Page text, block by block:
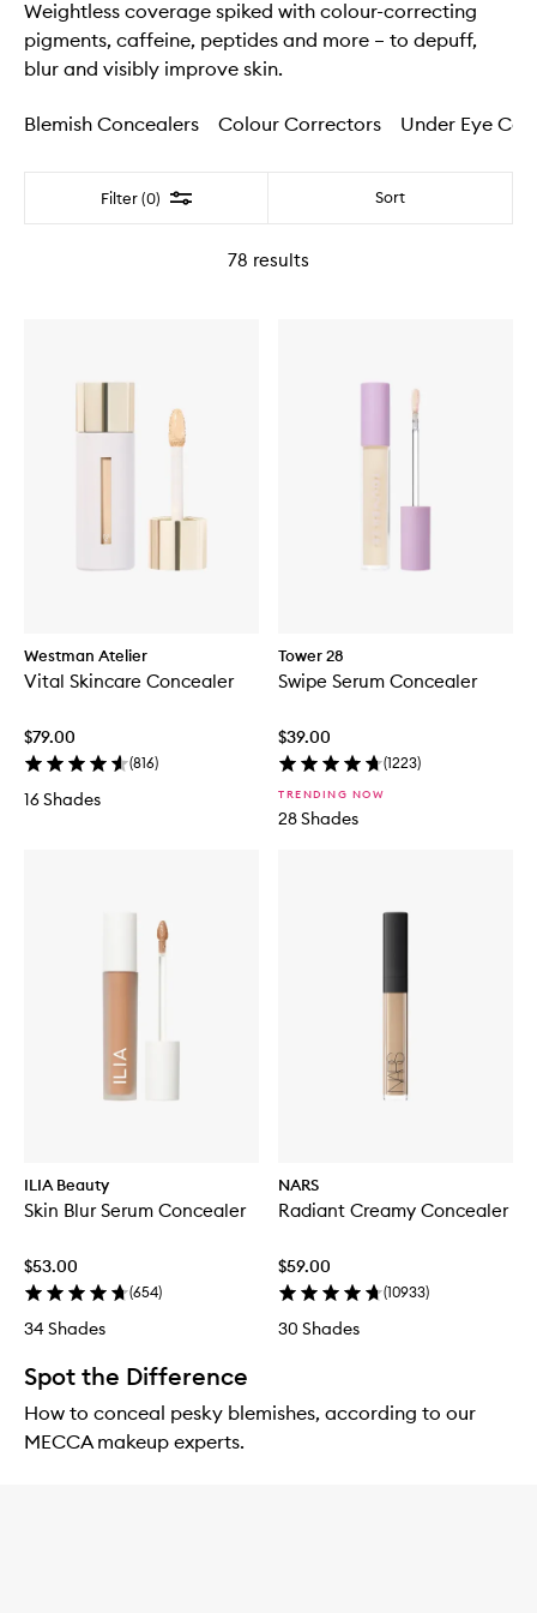
Weightless coverage spiked with colour-correcting
pigments, caffeine, peptides and more – to depuff,
blur and visibly improve skin.
Blemish Concealers Colour Correctors Under Eye
Filter (0) Filter Sort
78 results
Westman Atelier
Vital Skincare Concealer
$79.00
(816)
16 Shades
Tower 28
Swipe Serum Concealer
$39.00
(1223)
TRENDING NOW
28 Shades
ILIA Beauty
Skin Blur Serum Concealer
$53.00
(654)
34 Shades
NARS
Radiant Creamy Concealer
$59.00
(10933)
30 Shades
Spot the Difference
How to conceal pesky blemishes, according to our
MECCA makeup experts.